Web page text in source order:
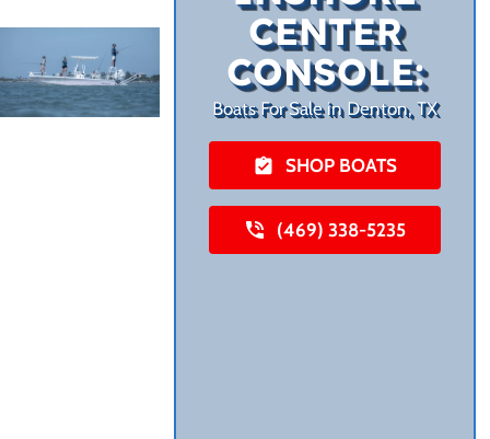
CENTER
CONSOLE:
Boats For Sale in Denton, TX
SHOP BOATS
(469) 338-5235